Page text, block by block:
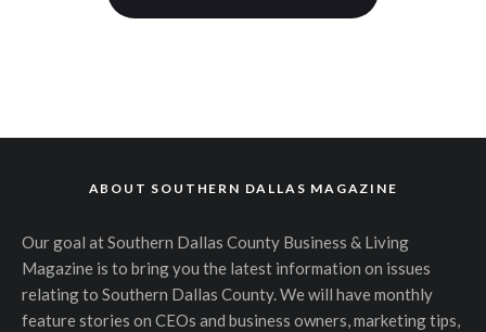
ABOUT SOUTHERN DALLAS MAGAZINE
Our goal at Southern Dallas County Business & Living
Magazine is to bring you the latest information on issues
relating to Southern Dallas County. We will have monthly
feature stories on CEOs and business owners, marketing tips,